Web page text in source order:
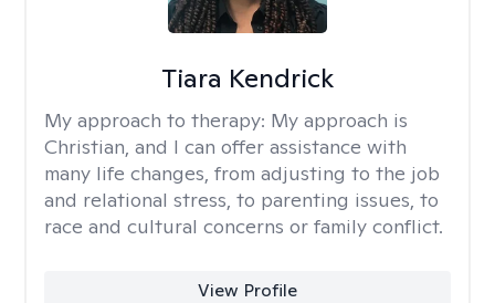
Tiara Kendrick
My approach to therapy: My approach is
Christian, and I can offer assistance with
many life changes, from adjusting to the job
and relational stress, to parenting issues, to
race and cultural concerns or family conflict.
View Profile